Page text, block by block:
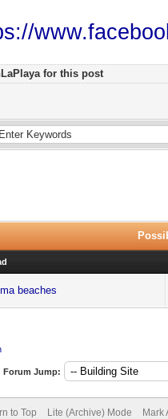
for this post
beaches
Forum Jump:
to Top Lite (Archive) Mode Mark